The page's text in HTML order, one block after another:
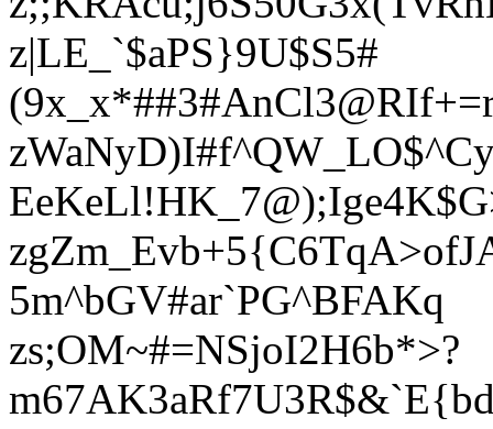
z|LE_`$aPS}9U$S5#
5m^bGV#ar`PG^BFAKq
zs;OM~#=NSjoI2H6b*>?